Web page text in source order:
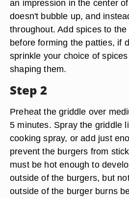
an impression in the center
doesn't bubble up, and
throughout. Add spices to
before forming the patties, if
sprinkle your choice of
shaping them.
Step 2
Preheat the griddle over
5 minutes. Spray the griddle
cooking spray, or add just
prevent the burgers from
must be hot enough to
outside of the burgers, but
outside of the burger burns